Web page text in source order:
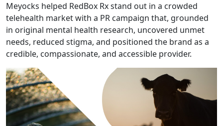
Meyocks helped RedBox Rx stand out in a crowded
telehealth market with a PR campaign that, grounded
in original mental health research, uncovered unmet
needs, reduced stigma, and positioned the brand as a
credible, compassionate, and accessible provider.